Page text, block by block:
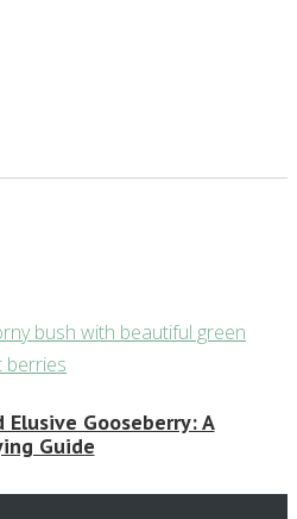
Gooseberry: A
Guide